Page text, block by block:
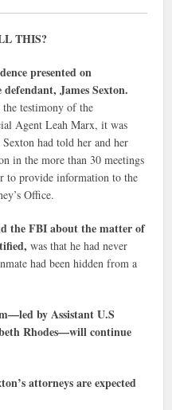
THIS?
presented on
James Sexton.
testimony of the
Agent Leah Marx, it was
had told her and her
in the more than 30 meetings
to provide information to the
Office.
the FBI about the matter of
was that he had never
had been hidden from a
by Assistant U.S
Rhodes—will continue
attorneys are expected